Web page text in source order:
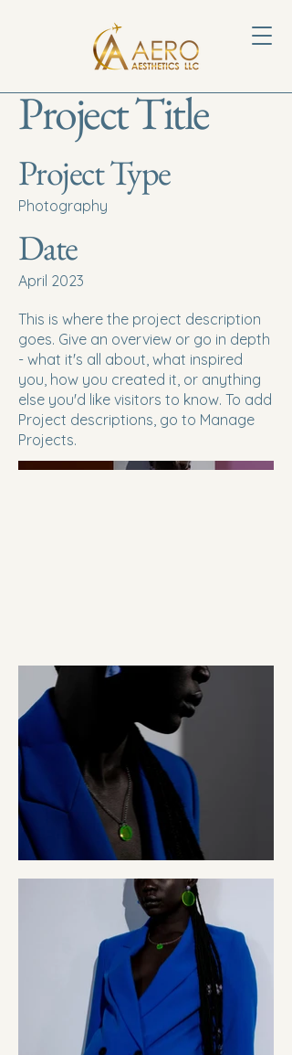
Project Title
Project Type
Photography
Date
April 2023
This is where the project description
goes. Give an overview or go in depth
- what it's all about, what inspired
you, how you created it, or anything
else you'd like visitors to know. To add
Project descriptions, go to Manage
Projects.